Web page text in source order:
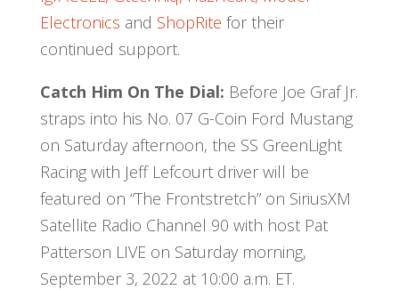
Electronics and ShopRite for their
continued support.
Catch Him On The Dial: Before Joe Graf Jr.
straps into his No. 07 G-Coin Ford Mustang
on Saturday afternoon, the SS GreenLight
Racing with Jeff Lefcourt driver will be
featured on “The Frontstretch” on SiriusXM
Satellite Radio Channel 90 with host Pat
Patterson LIVE on Saturday morning,
September 3, 2022 at 10:00 a.m. ET.